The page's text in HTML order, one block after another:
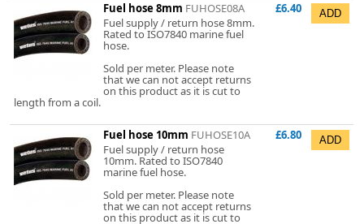
Fuel hose 8mm FUHOSE08A
Fuel supply / return hose 8mm.
Rated to ISO7840 marine fuel
hose.
Sold per meter. Please note
that we can not accept returns
on this product as it is cut to
length from a coil.
£6.40
Fuel hose 10mm FUHOSE10A
Fuel supply / return hose
10mm. Rated to ISO7840
marine fuel hose.
Sold per meter. Please note
that we can not accept returns
on this product as it is cut to
£6.80